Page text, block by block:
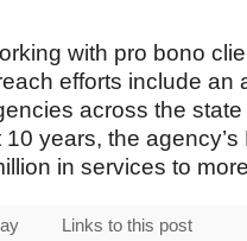
with pro bono
efforts include
across the
years, the
in services to
Links to this post